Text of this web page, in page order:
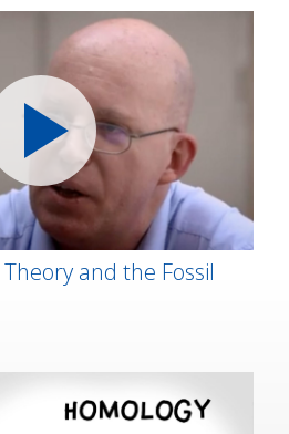
and the Fossil